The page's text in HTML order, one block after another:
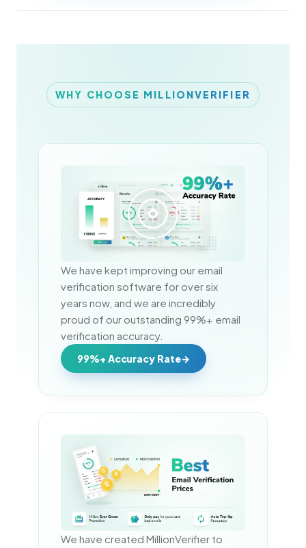
WHY CHOOSE MILLIONVERIFIER
We have kept improving our email
verification software for over six
years now, and we are incredibly
proud of our outstanding 99%+ email
verification accuracy.
99%+ Accuracy Rate
We have created MillionVerifier to